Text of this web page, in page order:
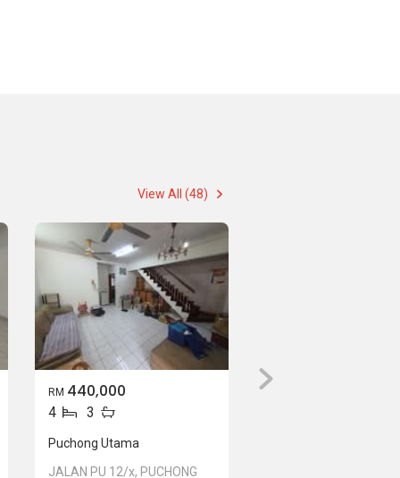
View All (48)
RM 440,000
4 3
Puchong Utama
JALAN PU 12/x, PUCHONG